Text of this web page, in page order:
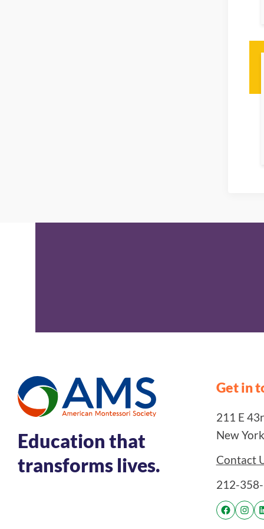
Education that
transforms lives.
Get in
211 E
New
Contact
212-